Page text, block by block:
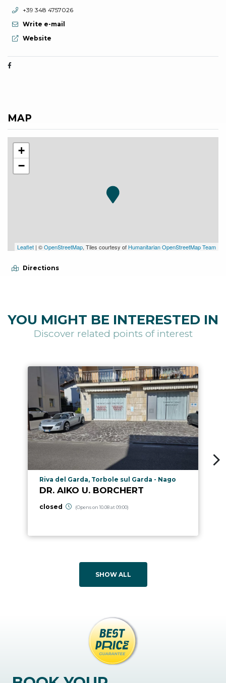
aria.phone:
+39 348 4757026
Write e-mail
aria.website:
Website
MAP
+
−
Leaflet | ©OpenStreetMap, Tiles courtesy of Humanitarian OpenStreetMap Team
Directions
YOU MIGHT BE INTERESTED IN
Discover related points of interest
aria.poi_location_prefix
Riva del Garda, Torbole sul Garda - Nago
DR. AIKO U. BORCHERT
closed (Opens on 10.08 at 09:00)
SHOW ALL